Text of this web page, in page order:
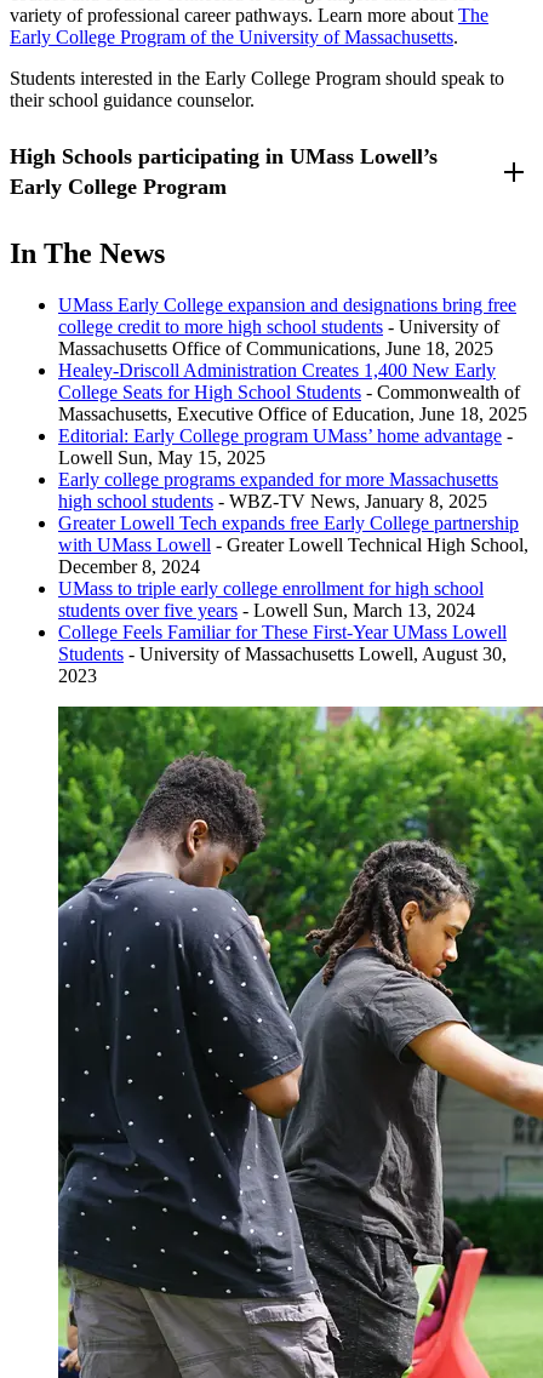
variety of professional career pathways. Learn more about The
Early College Program of the University of Massachusetts.
Students interested in the Early College Program should speak to
their school guidance counselor.
High Schools participating in UMass Lowell’s
Early College Program
Billerica Memorial High School - Billerica, Massachusetts
Methuen High School - Methuen, Massachusetts
Woburn Memorial High School - Woburn, Massachusetts
Greater Lowell Technical High School - Tyngsborough,
Massachusetts
In The News
UMass Early College expansion and designations bring free
college credit to more high school students - University of
Massachusetts Office of Communications, June 18, 2025
Healey-Driscoll Administration Creates 1,400 New Early
College Seats for High School Students - Commonwealth of
Massachusetts, Executive Office of Education, June 18, 2025
Editorial: Early College program UMass’ home advantage -
Lowell Sun, May 15, 2025
Early college programs expanded for more Massachusetts
high school students - WBZ-TV News, January 8, 2025
Greater Lowell Tech expands free Early College partnership
with UMass Lowell - Greater Lowell Technical High School,
December 8, 2024
UMass to triple early college enrollment for high school
students over five years - Lowell Sun, March 13, 2024
College Feels Familiar for These First-Year UMass Lowell
Students - University of Massachusetts Lowell, August 30,
2023